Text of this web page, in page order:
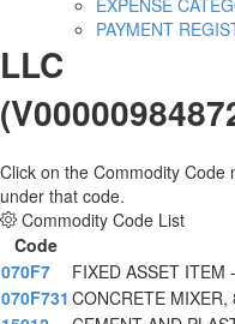
EXPENSE
PAYMENT
LLC
Click on the Commodity
under that code.
Commodity Code List
Code
070F7
FIXED ASSET ITEM
070F731 CONCRETE MIXER,